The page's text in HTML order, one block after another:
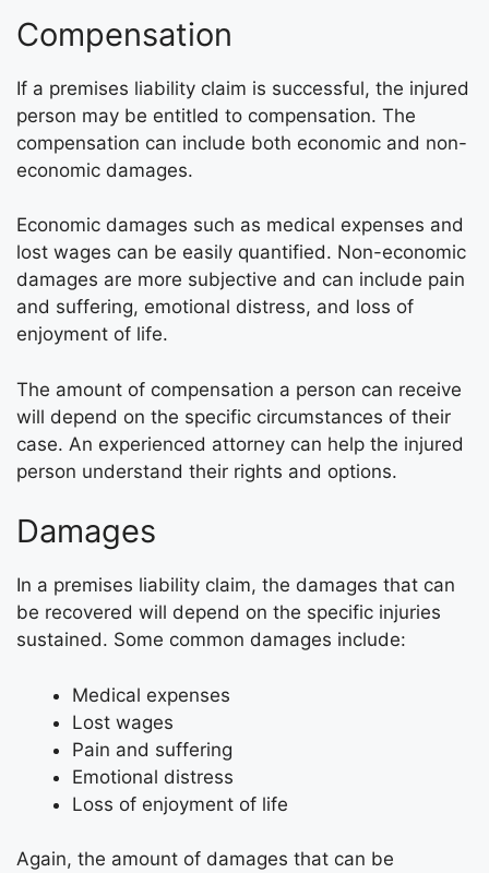
Compensation
If a premises liability claim is successful, the injured
person may be entitled to compensation. The
compensation can include both economic and non-
economic damages.
Economic damages such as medical expenses and
lost wages can be easily quantified. Non-economic
damages are more subjective and can include pain
and suffering, emotional distress, and loss of
enjoyment of life.
The amount of compensation a person can receive
will depend on the specific circumstances of their
case. An experienced attorney can help the injured
person understand their rights and options.
Damages
In a premises liability claim, the damages that can
be recovered will depend on the specific injuries
sustained. Some common damages include:
Medical expenses
Lost wages
Pain and suffering
Emotional distress
Loss of enjoyment of life
Again, the amount of damages that can be